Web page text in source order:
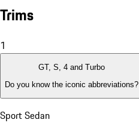
Trims
1
GT, S, 4 and Turbo
Do you know the iconic abbreviations?
Sport Sedan